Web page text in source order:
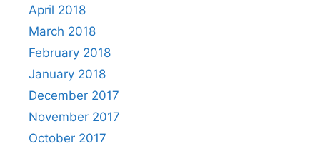
April 2018
March 2018
February 2018
January 2018
December 2017
November 2017
October 2017